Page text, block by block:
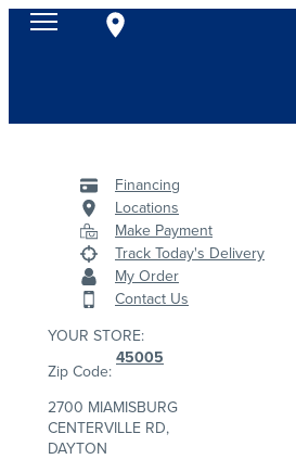
Financing
Locations
Make Payment
Track Today's Delivery
My Order
Contact Us
YOUR STORE:
Zip Code:
45005
2700 MIAMISBURG
CENTERVILLE RD,
DAYTON